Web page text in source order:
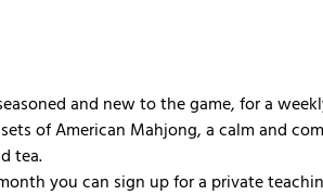
and new to the game, for a
of American Mahjong, a calm and
tea.
you can sign up for a private